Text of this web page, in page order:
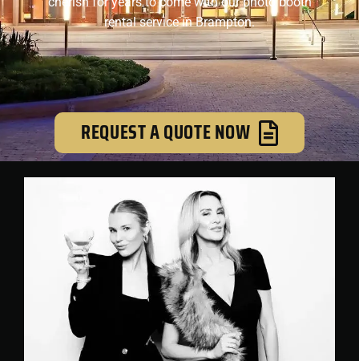
rental service in Brampton.
REQUEST A QUOTE NOW